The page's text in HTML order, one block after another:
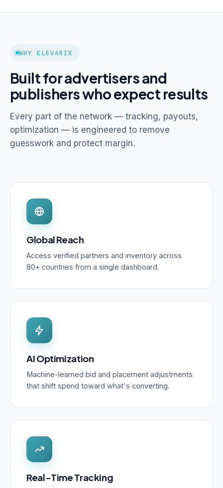
WHY ELEVARIX
Built for advertisers and
publishers who expect results
Every part of the network — tracking, payouts,
optimization — is engineered to remove
guesswork and protect margin.
Global Reach
Access verified partners and inventory across
80+ countries from a single dashboard.
AI Optimization
Machine-learned bid and placement adjustments
that shift spend toward what's converting.
Real-Time Tracking